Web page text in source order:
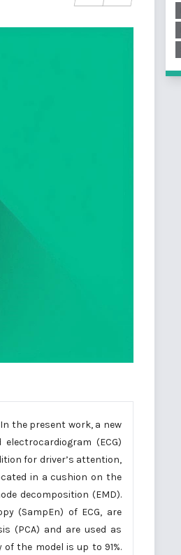
the present work, a new
(ECG)
for driver’s attention,
in a cushion on the
decomposition (EMD).
(SampEn) of ECG, are
(PCA) and are used as
the model is up to 91%.